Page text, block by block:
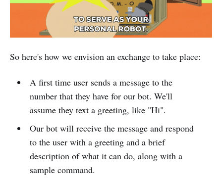
So here's how we envision an exchange to take place:
A first time user sends a message to the
number that they have for our bot. We'll
assume they text a greeting, like "Hi".
Our bot will receive the message and respond
to the user with a greeting and a brief
description of what it can do, along with a
sample command.